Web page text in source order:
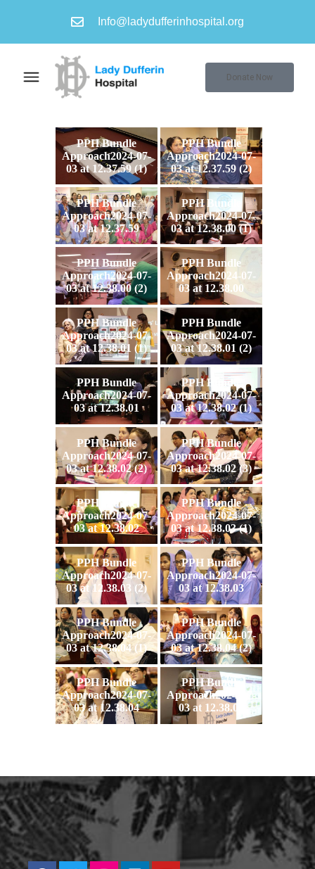
Info@ladydufferinhospital.org
Donate Now
PPH Bundle
Approach2024-07-
03 at 12.37.59 (1)
PPH Bundle
Approach2024-07-
03 at 12.37.59 (2)
PPH Bundle
Approach2024-07-
03 at 12.37.59
PPH Bundle
Approach2024-07-
03 at 12.38.00 (1)
PPH Bundle
Approach2024-07-
03 at 12.38.00 (2)
PPH Bundle
Approach2024-07-
03 at 12.38.00
PPH Bundle
Approach2024-07-
03 at 12.38.01 (1)
PPH Bundle
Approach2024-07-
03 at 12.38.01 (2)
PPH Bundle
Approach2024-07-
03 at 12.38.01
PPH Bundle
Approach2024-07-
03 at 12.38.02 (1)
PPH Bundle
Approach2024-07-
03 at 12.38.02 (2)
PPH Bundle
Approach2024-07-
03 at 12.38.02 (3)
PPH Bundle
Approach2024-07-
03 at 12.38.02
PPH Bundle
Approach2024-07-
03 at 12.38.03 (1)
PPH Bundle
Approach2024-07-
03 at 12.38.03 (2)
PPH Bundle
Approach2024-07-
03 at 12.38.03
PPH Bundle
Approach2024-07-
03 at 12.38.04 (1)
PPH Bundle
Approach2024-07-
03 at 12.38.04 (2)
PPH Bundle
Approach2024-07-
03 at 12.38.04
PPH Bundle
Approach2024-07-
03 at 12.38.05